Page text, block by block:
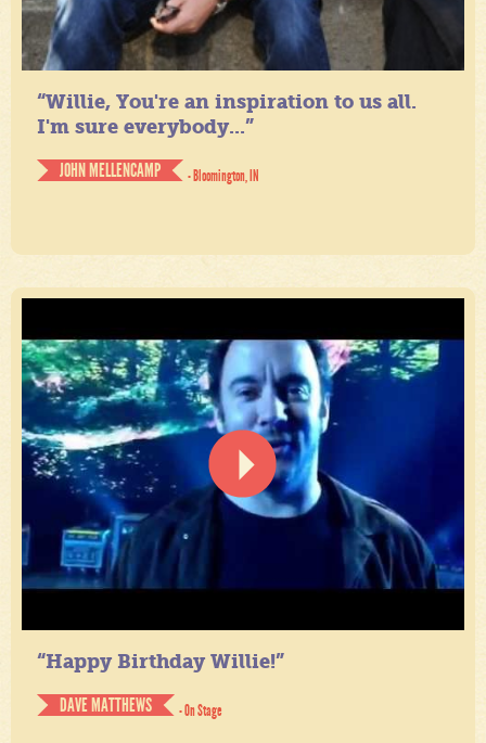
“Willie, You're an inspiration to us all.
I'm sure everybody...”
JOHN MELLENCAMP
- Bloomington, IN
“Happy Birthday Willie!”
DAVE MATTHEWS
- On Stage